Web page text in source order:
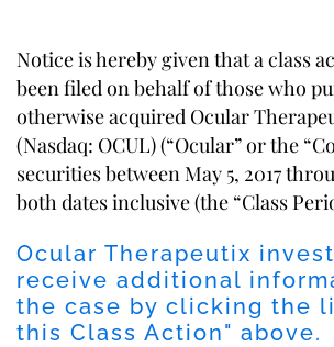
Notice is hereby given that a class
been filed on behalf of those who
otherwise acquired Ocular
(Nasdaq: OCUL) (“Ocular” or the
securities between May 5, 2017
both dates inclusive (the “Class
Ocular Therapeutix
receive additional
the case by clicking the
this Class Action" above.